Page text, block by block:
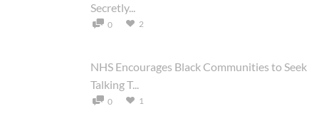
Secretly...
0 2
NHS Encourages Black Communities to Seek
Talking T...
0 1